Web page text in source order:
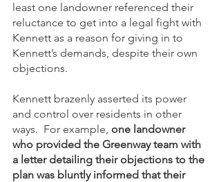
least one landowner referenced their
reluctance to get into a legal fight with
Kennett as a reason for giving in to
Kennett’s demands, despite their own
objections.
Kennett brazenly asserted its power
and control over residents in other
ways.  For example, one landowner
who provided the Greenway team with
a letter detailing their objections to the
plan was bluntly informed that their